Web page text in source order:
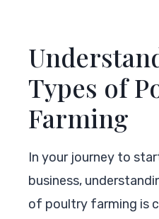
Types of
Farming
In your journey to
business,
of poultry farming is